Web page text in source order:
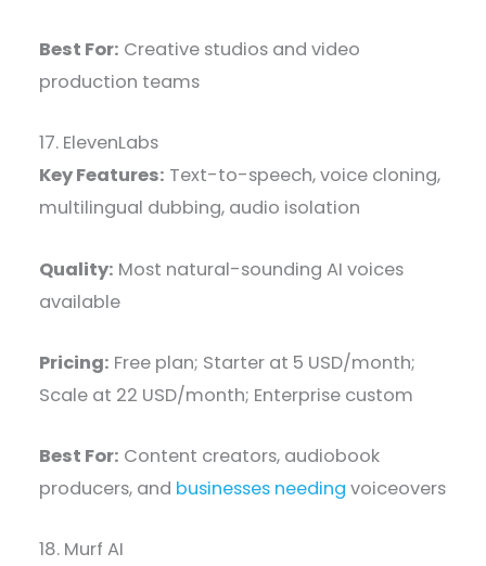
Best For: Creative studios and video
production teams
17. ElevenLabs
Key Features: Text-to-speech, voice cloning,
multilingual dubbing, audio isolation
Quality: Most natural-sounding AI voices
available
Pricing: Free plan; Starter at 5 USD/month;
Scale at 22 USD/month; Enterprise custom
Best For: Content creators, audiobook
producers, and businesses needing voiceovers
18. Murf AI